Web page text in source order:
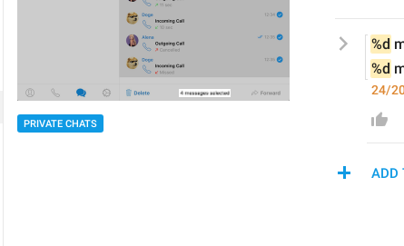
PRIVATE CHATS
%d
%d
24/
ADD